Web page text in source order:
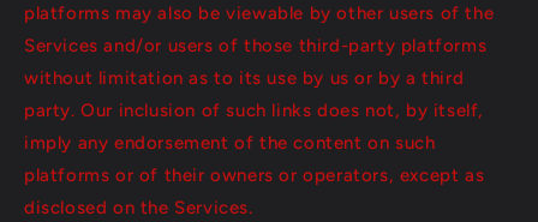
platforms may also be viewable by other users of the
Services and/or users of those third-party platforms
without limitation as to its use by us or by a third
party. Our inclusion of such links does not, by itself,
imply any endorsement of the content on such
platforms or of their owners or operators, except as
disclosed on the Services.